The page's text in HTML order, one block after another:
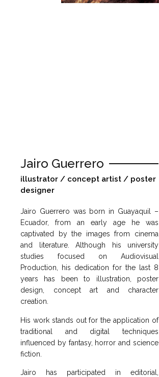
Jairo Guerrero
illustrator / concept artist / poster
designer
Jairo Guerrero was born in Guayaquil –
Ecuador, from an early age he was
captivated by the images from cinema
and literature. Although his university
studies focused on Audiovisual
Production, his dedication for the last 8
years has been to illustration, poster
design, concept art and character
creation.
His work stands out for the application of
traditional and digital techniques
influenced by fantasy, horror and science
fiction.
Jairo has participated in editorial,